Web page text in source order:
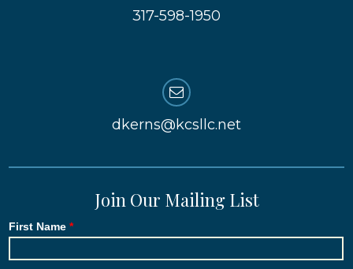
317-598-1950
dkerns@kcsllc.net
Join Our Mailing List
First Name